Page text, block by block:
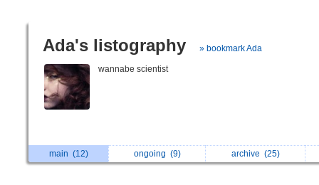
Ada's listography » bookmark Ada
wannabe scientist
main (12) ongoing (9) archive (25)